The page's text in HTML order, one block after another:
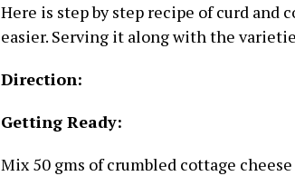
Here is step by step recipe of curd
easier. Serving it along with the
Direction:
Getting Ready:
Mix 50 gms of crumbled cottage